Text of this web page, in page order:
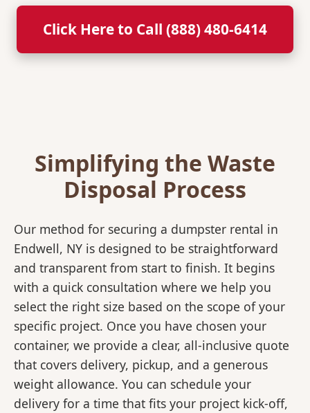
Click Here to Call (888) 480-6414
Simplifying the Waste
Disposal Process
Our method for securing a dumpster rental in
Endwell, NY is designed to be straightforward
and transparent from start to finish. It begins
with a quick consultation where we help you
select the right size based on the scope of your
specific project. Once you have chosen your
container, we provide a clear, all-inclusive quote
that covers delivery, pickup, and a generous
weight allowance. You can schedule your
delivery for a time that fits your project kick-off,